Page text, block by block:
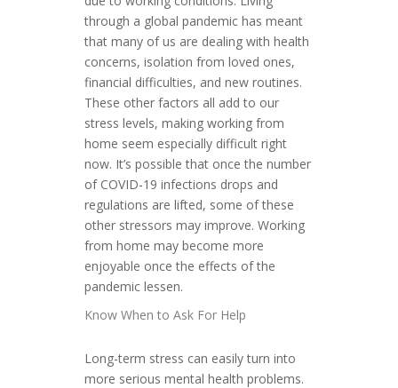
through a global pandemic has meant
that many of us are dealing with health
concerns, isolation from loved ones,
financial difficulties, and new routines.
These other factors all add to our
stress levels, making working from
home seem especially difficult right
now. It’s possible that once the number
of COVID-19 infections drops and
regulations are lifted, some of these
other stressors may improve. Working
from home may become more
enjoyable once the effects of the
pandemic lessen.
Know When to Ask For Help
Long-term stress can easily turn into
more serious mental health problems.